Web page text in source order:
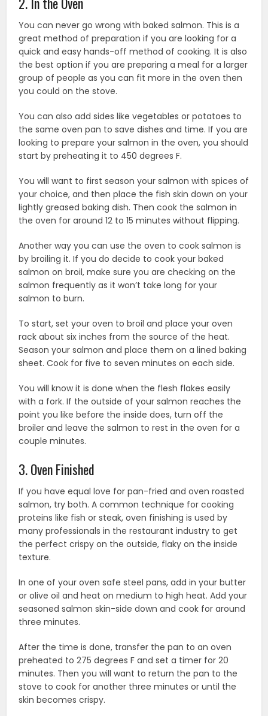
You can never go wrong with baked salmon. This is a
great method of preparation if you are looking for a
quick and easy hands-off method of cooking. It is also
the best option if you are preparing a meal for a larger
group of people as you can fit more in the oven then
you could on the stove.
You can also add sides like vegetables or potatoes to
the same oven pan to save dishes and time. If you are
looking to prepare your salmon in the oven, you should
start by preheating it to 450 degrees F.
You will want to first season your salmon with spices of
your choice, and then place the fish skin down on your
lightly greased baking dish. Then cook the salmon in
the oven for around 12 to 15 minutes without flipping.
Another way you can use the oven to cook salmon is
by broiling it. If you do decide to cook your baked
salmon on broil, make sure you are checking on the
salmon frequently as it won’t take long for your
salmon to burn.
To start, set your oven to broil and place your oven
rack about six inches from the source of the heat.
Season your salmon and place them on a lined baking
sheet. Cook for five to seven minutes on each side.
You will know it is done when the flesh flakes easily
with a fork. If the outside of your salmon reaches the
point you like before the inside does, turn off the
broiler and leave the salmon to rest in the oven for a
couple minutes.
3. Oven Finished
If you have equal love for pan-fried and oven roasted
salmon, try both. A common technique for cooking
proteins like fish or steak, oven finishing is used by
many professionals in the restaurant industry to get
the perfect crispy on the outside, flaky on the inside
texture.
In one of your oven safe steel pans, add in your butter
or olive oil and heat on medium to high heat. Add your
seasoned salmon skin-side down and cook for around
three minutes.
After the time is done, transfer the pan to an oven
preheated to 275 degrees F and set a timer for 20
minutes. Then you will want to return the pan to the
stove to cook for another three minutes or until the
skin becomes crispy.